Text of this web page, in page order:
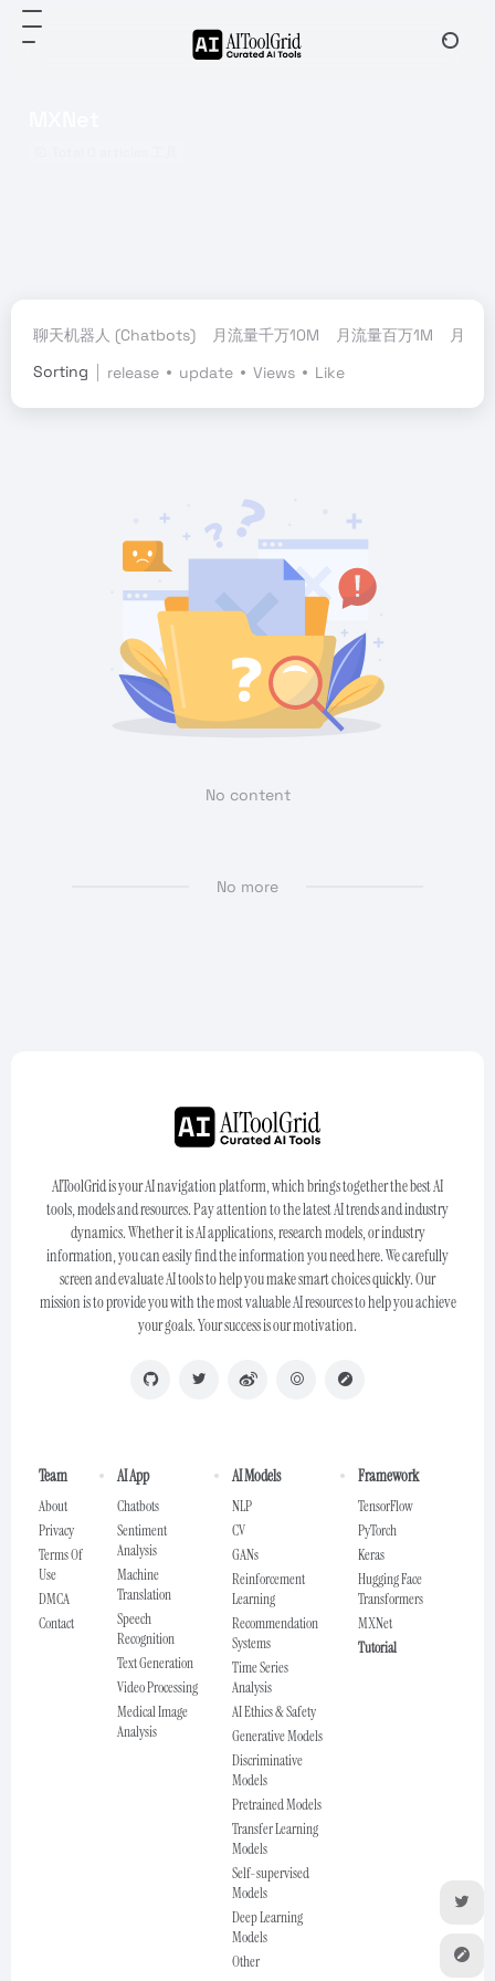
聊天机器人 (Chatbots) 月流量千万10M 月流量百万1M
月流
Sorting
release update Views Like
No content
No more
AIToolGrid is your AI navigation platform, which brings together the best AI
tools, models and resources. Pay attention to the latest AI trends and industry
dynamics. Whether it is AI applications, research models, or industry
information, you can easily find the information you need here. We carefully
screen and evaluate AI tools to help you make smart choices quickly. Our
mission is to provide you with the most valuable AI resources to help you achieve
your goals. Your success is our motivation.
Team
About
Privacy
Terms Of
Use
DMCA
Contact
AI App
Chatbots
Sentiment
Analysis
Machine
Translation
Speech
Recognition
Text Generation
Video Processing
Medical Image
Analysis
AI Models
NLP
CV
GANs
Reinforcement
Learning
Recommendation
Systems
Time Series
Analysis
AI Ethics & Safety
Generative Models
Discriminative
Models
Pretrained Models
Transfer Learning
Models
Self-supervised
Models
Deep Learning
Models
Other
Framework
TensorFlow
PyTorch
Keras
Hugging Face
Transformers
MXNet
Tutorial